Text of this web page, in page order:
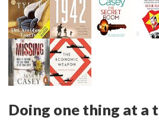
Doing one thing at a